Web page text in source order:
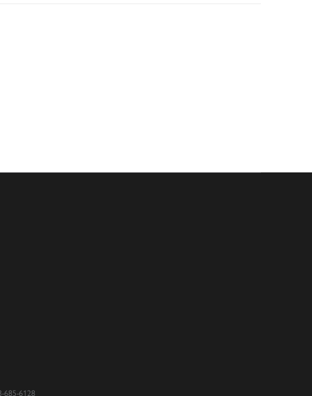
685-6128